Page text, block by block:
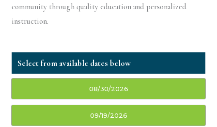
community through quality education and personalized
instruction.
08/30/2026
09/19/2026